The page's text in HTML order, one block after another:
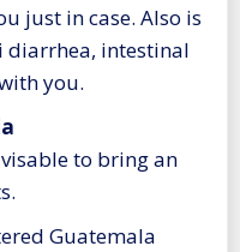
just in case. Also is
diarrhea, intestinal
you.
to bring an
Guatemala